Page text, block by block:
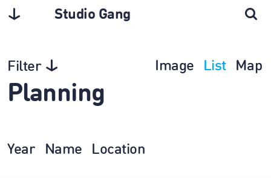
Studio Gang
Filter Image List Map
Planning
Year Name Location